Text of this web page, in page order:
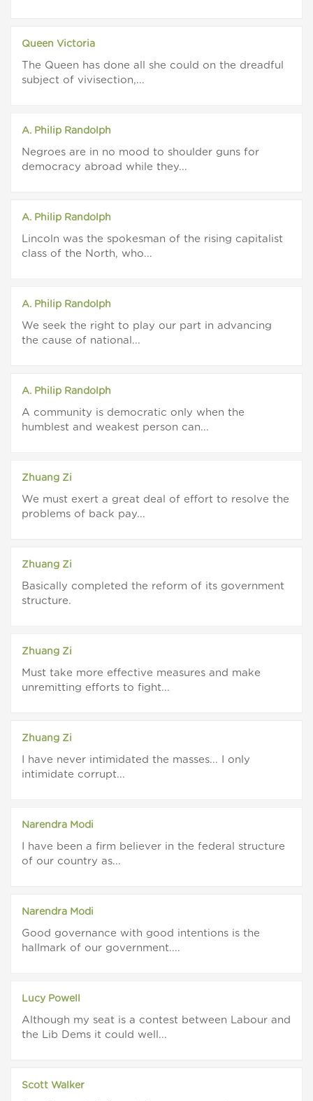
Queen Victoria
The Queen has done all she could on the dreadful
subject of vivisection,...
A. Philip Randolph
Negroes are in no mood to shoulder guns for
democracy abroad while they...
A. Philip Randolph
Lincoln was the spokesman of the rising capitalist
class of the North, who...
A. Philip Randolph
We seek the right to play our part in advancing
the cause of national...
A. Philip Randolph
A community is democratic only when the
humblest and weakest person can...
Zhuang Zi
We must exert a great deal of effort to resolve the
problems of back pay...
Zhuang Zi
Basically completed the reform of its government
structure.
Zhuang Zi
Must take more effective measures and make
unremitting efforts to fight...
Zhuang Zi
I have never intimidated the masses... I only
intimidate corrupt...
Narendra Modi
I have been a firm believer in the federal structure
of our country as...
Narendra Modi
Good governance with good intentions is the
hallmark of our government....
Lucy Powell
Although my seat is a contest between Labour and
the Lib Dems it could well...
Scott Walker